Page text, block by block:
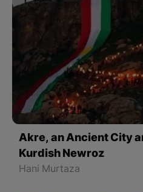
Akre, an Ancient City
Kurdish Newroz
Hani Murtaza